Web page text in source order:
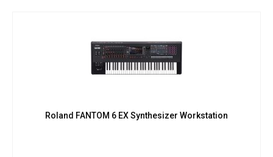
Roland FANTOM 6 EX Synthesizer Workstation